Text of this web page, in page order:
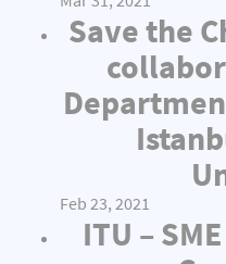
Save the
Feb 23, 2021
ITU –